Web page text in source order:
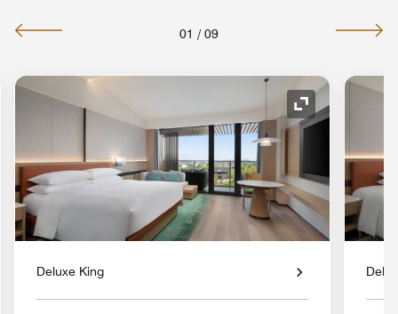
01 / 09
Expand Icon
Deluxe King